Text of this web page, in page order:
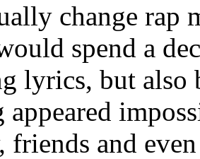
change rap
spend a
lyrics, but also
and